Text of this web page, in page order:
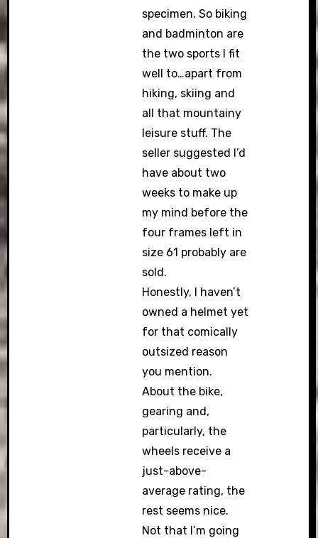
specimen. So biking
and badminton are
the two sports I fit
well to…apart from
hiking, skiing and
all that mountainy
leisure stuff. The
seller suggested I’d
have about two
weeks to make up
my mind before the
four frames left in
size 61 probably are
sold.
Honestly, I haven’t
owned a helmet yet
for that comically
outsized reason
you mention.
About the bike,
gearing and,
particularly, the
wheels receive a
just-above-
average rating, the
rest seems nice.
Not that I’m going